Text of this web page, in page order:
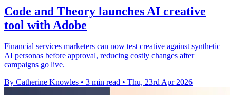
Code and Theory launches AI creative
tool with Adobe
Financial services marketers can now test creative against synthetic
AI personas before approval, reducing costly changes after
campaigns go live.
By Catherine Knowles • 3 min read • Thu, 23rd Apr 2026